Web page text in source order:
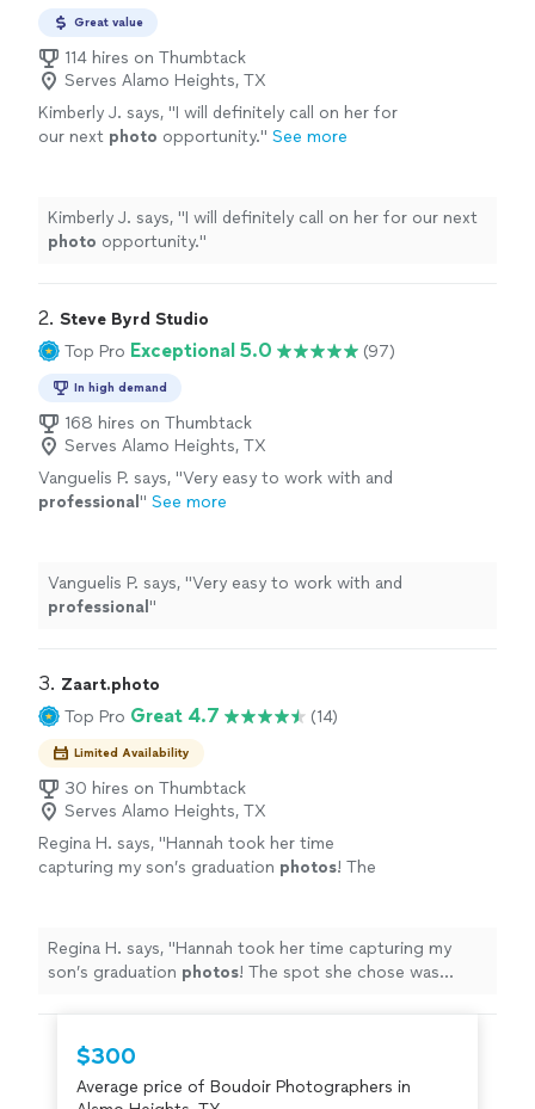
Great value
114 hires on Thumbtack
Serves Alamo Heights, TX
Kimberly J. says, "I will definitely call on her for
our next photo opportunity." See more
Kimberly J. says, "I will definitely call on her for our next
photo opportunity."
2. Steve Byrd Studio
Top Pro Exceptional 5.0 (97)
In high demand
168 hires on Thumbtack
Serves Alamo Heights, TX
Vanguelis P. says, "Very easy to work with and
professional " See more
Vanguelis P. says, "Very easy to work with and
professional "
3. Zaart.photo
Top Pro Great 4.7 (14)
Limited Availability
30 hires on Thumbtack
Serves Alamo Heights, TX
Regina H. says, "Hannah took her time
capturing my son’s graduation photos! The
more
Regina H. says, "Hannah took her time capturing my
son’s graduation photos! The spot she chose was
$300
Average price of Boudoir Photographers in